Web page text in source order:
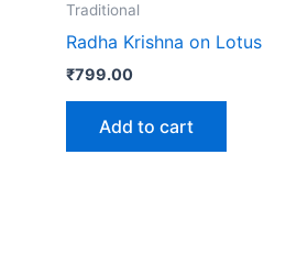
Traditional
Radha Krishna on Lotus
₹799.00
Add to cart